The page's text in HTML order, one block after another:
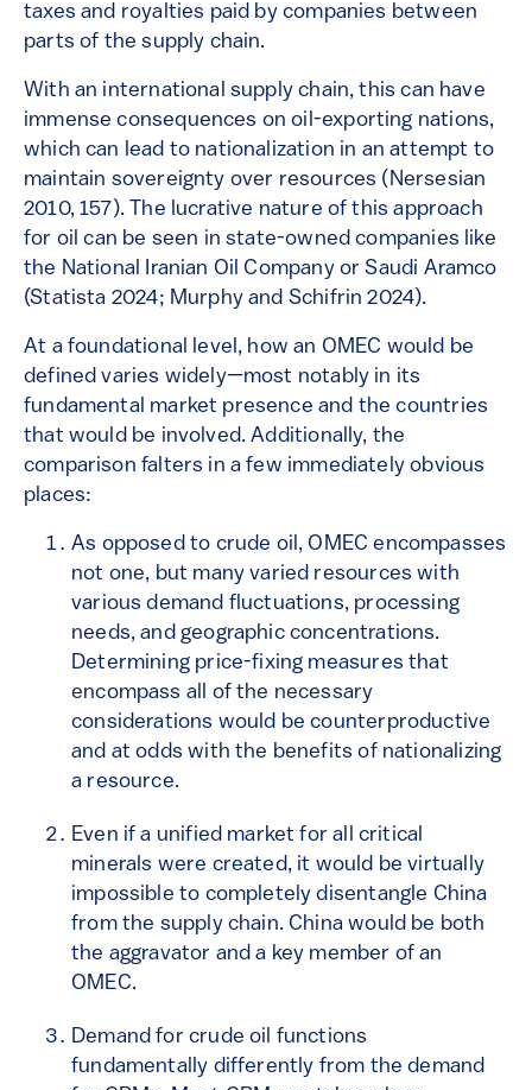
taxes and royalties paid by companies between
parts of the supply chain.
With an international supply chain, this can have
immense consequences on oil-exporting nations,
which can lead to nationalization in an attempt to
maintain sovereignty over resources (Nersesian
2010, 157). The lucrative nature of this approach
for oil can be seen in state-owned companies like
the National Iranian Oil Company or Saudi Aramco
(Statista 2024; Murphy and Schifrin 2024).
At a foundational level, how an OMEC would be
defined varies widely—most notably in its
fundamental market presence and the countries
that would be involved. Additionally, the
comparison falters in a few immediately obvious
places:
As opposed to crude oil, OMEC encompasses
not one, but many varied resources with
various demand fluctuations, processing
needs, and geographic concentrations.
Determining price-fixing measures that
encompass all of the necessary
considerations would be counterproductive
and at odds with the benefits of nationalizing
a resource.
Even if a unified market for all critical
minerals were created, it would be virtually
impossible to completely disentangle China
from the supply chain. China would be both
the aggravator and a key member of an
OMEC.
Demand for crude oil functions
fundamentally differently from the demand